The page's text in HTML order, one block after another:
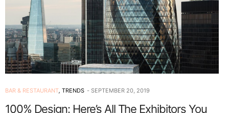
BAR & RESTAURANT, TRENDS SEPTEMBER 20, 2019
100% Design: Here’s All The Exhibitors You